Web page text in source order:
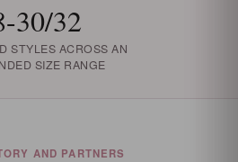
30/32
STYLES ACROSS AN
SIZE RANGE
AND PARTNERS